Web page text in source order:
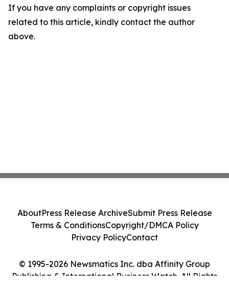
If you have any complaints or copyright issues
related to this article, kindly contact the author
above.
© 1995-2026 Newsmatics Inc. dba Affinity Group
Publishing & International Business Watch. All Rights
AboutPress Release ArchiveSubmit Press Release
Terms & ConditionsCopyright/DMCA Policy
Privacy PolicyContact